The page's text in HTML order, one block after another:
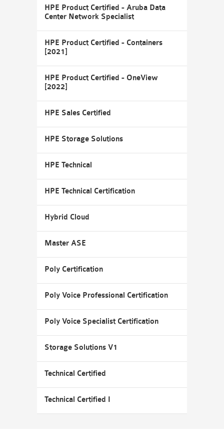
HPE Product Certified - Aruba Data
Center Network Specialist
HPE Product Certified - Containers
[2021]
HPE Product Certified - OneView
[2022]
HPE Sales Certified
HPE Storage Solutions
HPE Technical
HPE Technical Certification
Hybrid Cloud
Master ASE
Poly Certification
Poly Voice Professional Certification
Poly Voice Specialist Certification
Storage Solutions V1
Technical Certified
Technical Certified I